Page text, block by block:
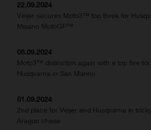
22.09.2024
Veijer secures Moto3™ top three for
Misano MotoGP™
08.09.2024
Moto3™ distinction again with a top five for
Husqvarna in San Marino
01.09.2024
2nd place for Veijer and Husqvarna in
Aragon chase